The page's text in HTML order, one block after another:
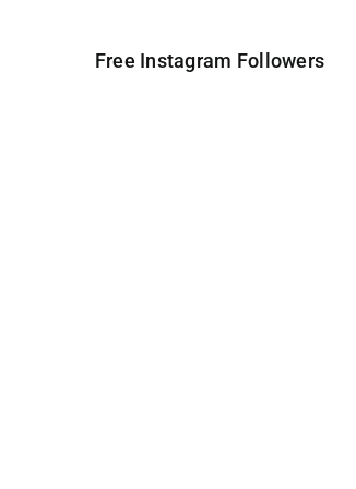
Free Instagram Followers